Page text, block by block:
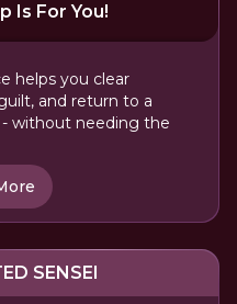
Is For You!
helps you clear
and return to a
without needing the
SENSEI